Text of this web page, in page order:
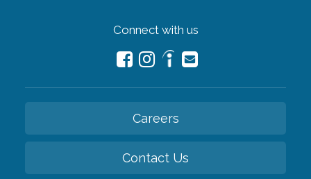
Connect with us
Careers
Contact Us